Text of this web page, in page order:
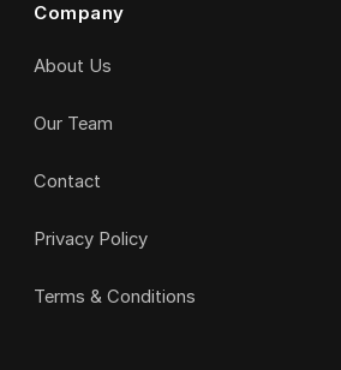
Company
About Us
Our Team
Contact
Privacy Policy
Terms & Conditions